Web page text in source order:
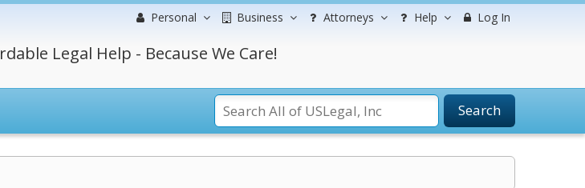
Personal Business Attorneys Help Log In
Legal Help - Because We Care!
Search